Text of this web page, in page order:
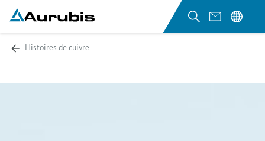
Histoires de cuivre